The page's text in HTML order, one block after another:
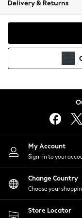
Coats &
Hoodies &
Lingerie
Nightwear
Shirts &
Shorts
Skirts
Suits &
Sportswear
Swimwear
Delivery & Returns
My Account
Sign-in to your
Change Country
Choose your
Store Locator